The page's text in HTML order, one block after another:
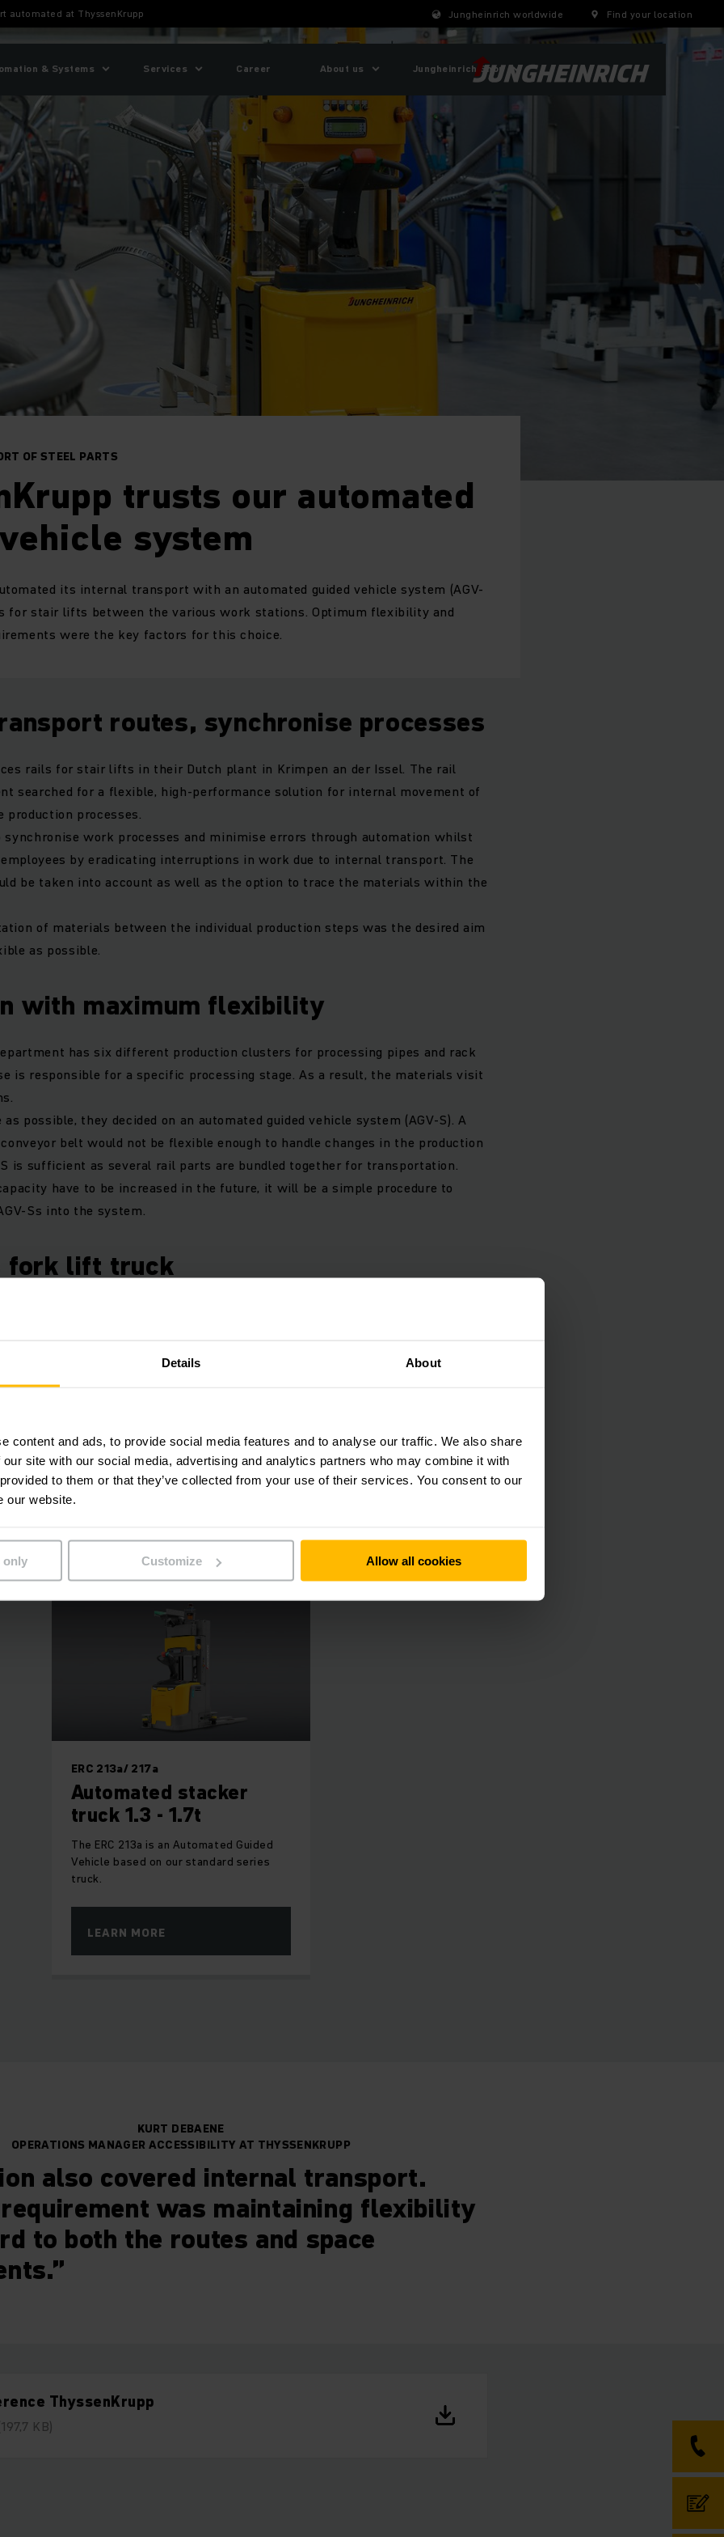
Details About
content and ads, to provide social media features and to analyse our traffic. We also share
site with our social media, advertising and analytics partners who may combine it with
to them or that they’ve collected from your use of their services. You consent to our
our website.
only Customize Allow all cookies
automated at ThyssenKrupp Jungheinrich worldwide Find your location
& Systems Services Career About us Jungheinrich Shop
OF STEEL PARTS
trusts our automated
system
its internal transport with an automated guided vehicle system (AGV-
for stair lifts between the various work stations. Optimum flexibility and
were the key factors for this choice.
routes, synchronise processes
rails for stair lifts in their Dutch plant in Krimpen an der Issel. The rail
searched for a flexible, high-performance solution for internal movement of
processes.
synchronise work processes and minimise errors through automation whilst
by eradicating interruptions in work due to internal transport. The
be taken into account as well as the option to trace the materials within the
of materials between the individual production steps was the desired aim
as possible.
with maximum flexibility
has six different production clusters for processing pipes and rack
is responsible for a specific processing stage. As a result, the materials visit
possible, they decided on an automated guided vehicle system (AGV-S). A
belt would not be flexible enough to handle changes in the production
S is sufficient as several rail parts are bundled together for transportation.
have to be increased in the future, it will be a simple procedure to
Ss into the system.
fork lift truck
on our automated guided vehicle system for a pioneering and expanded
controlled truck based on a standard Jungheinrich fork lift truck.
to eight pipes and rack profiles at the same time. The logistics software
of orders that are processed autonomously. In order to avoid injury or
is equipped with a number of safety sensors. It stops immediately if an
Once its route is free again, the AGV-S automatically continues on its way.
steps, and ThyssenKrupp staff are considerably less burdened.
ERC 213a/ 217a
Automated stacker
truck 1.3 - 1.7t
The ERC 213a is an Automated Guided
Vehicle based on our standard series
truck.
LEARN MORE
KURT DEBAENE
OPERATIONS MANAGER ACCESSIBILITY AT THYSSENKRUPP
also covered internal transport.
was maintaining flexibility
to both the routes and space
ThyssenKrupp
KB)